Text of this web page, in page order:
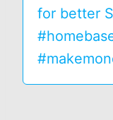
for better